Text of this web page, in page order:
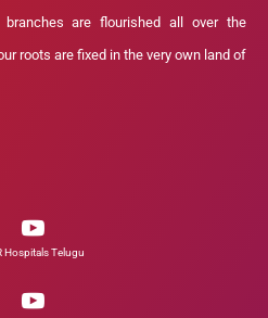
are flourished all over the
roots are fixed in the very own land of
Hospitals Telugu